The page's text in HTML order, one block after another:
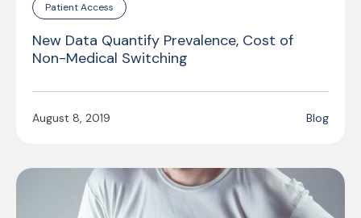
Patient Access
New Data Quantify Prevalence, Cost of
Non-Medical Switching
August 8, 2019 Blog